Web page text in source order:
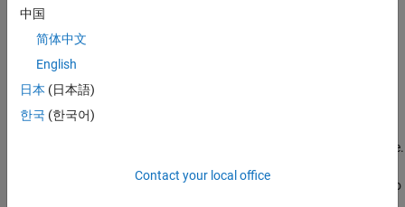
The figure shows the content of the first two words of a subframe.
contains a preamble and a TLM message. The preamble is used to
中国
简体中文
English
日本 (日本語)
한국 (한국어)
Contact your local office